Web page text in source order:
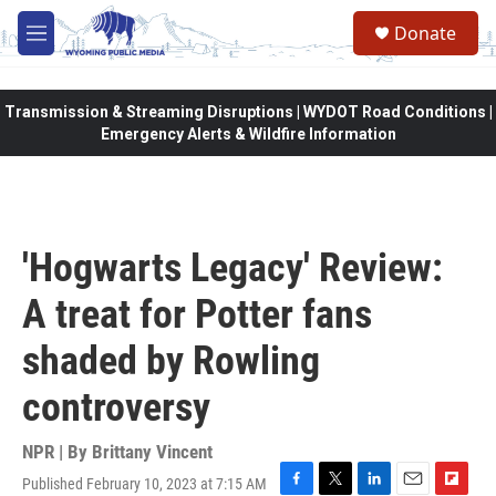
Skip to main content
M
e
Donate
Transmission & Streaming Disruptions | WYDOT Road Conditions |
Emergency Alerts & Wildfire Information
'Hogwarts Legacy' Review:
A treat for Potter fans
shaded by Rowling
controversy
NPR | By Brittany Vincent
Published February 10, 2023 at 7:15 AM